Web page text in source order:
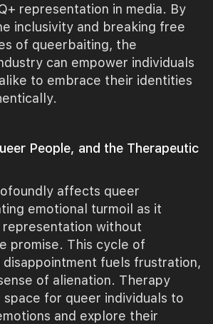
representation in media. By
inclusivity and breaking free
of queerbaiting, the
can empower individuals
to embrace their identities
People, and the Therapeutic
affects queer
emotional turmoil as it
representation without
promise. This cycle of
disappointment fuels frustration,
of alienation. Therapy
space for queer individuals to
and explore their